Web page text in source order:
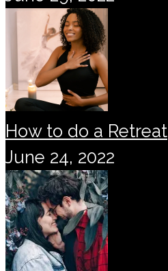
How to do a Retreat
June 24, 2022